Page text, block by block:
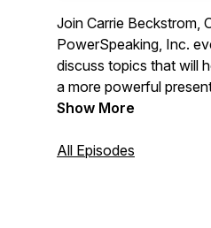
Join Carrie Beckstrom,
PowerSpeaking, Inc.
discuss topics that will
a more powerful
communicator. We
Show More
All Episodes